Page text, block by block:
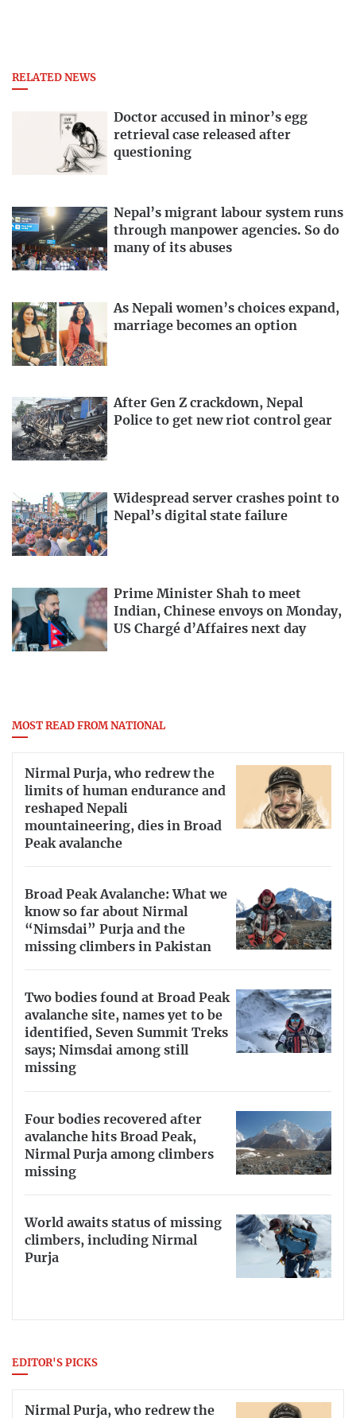
RELATED NEWS
Doctor accused in minor’s egg
retrieval case released after
questioning
Nepal’s migrant labour system runs
through manpower agencies. So do
many of its abuses
As Nepali women’s choices expand,
marriage becomes an option
After Gen Z crackdown, Nepal
Police to get new riot control gear
Widespread server crashes point to
Nepal’s digital state failure
Prime Minister Shah to meet
Indian, Chinese envoys on Monday,
US Chargé d’Affaires next day
MOST READ FROM NATIONAL
Nirmal Purja, who redrew the
limits of human endurance and
reshaped Nepali
mountaineering, dies in Broad
Peak avalanche
Broad Peak Avalanche: What we
know so far about Nirmal
“Nimsdai” Purja and the
missing climbers in Pakistan
Two bodies found at Broad Peak
avalanche site, names yet to be
identified, Seven Summit Treks
says; Nimsdai among still
missing
Four bodies recovered after
avalanche hits Broad Peak,
Nirmal Purja among climbers
missing
World awaits status of missing
climbers, including Nirmal
Purja
EDITOR'S PICKS
Nirmal Purja, who redrew the